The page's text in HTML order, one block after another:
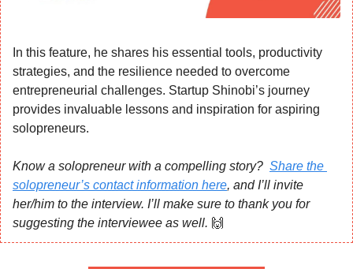
In this feature, he shares his essential tools, productivity
strategies, and the resilience needed to overcome
entrepreneurial challenges. Startup Shinobi’s journey
provides invaluable lessons and inspiration for aspiring
solopreneurs.
Know a solopreneur with a compelling story? Share the
solopreneur’s contact information here, and I’ll invite
her/him to the interview. I’ll make sure to thank you for
suggesting the interviewee as well. 🙌